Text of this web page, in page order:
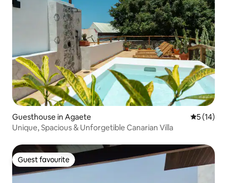
Guesthouse in Agaete 5 out of 5
5 (14)
Unique, Spacious & Unforgetible Canarian Villa
Guest favourite
Guest favourite